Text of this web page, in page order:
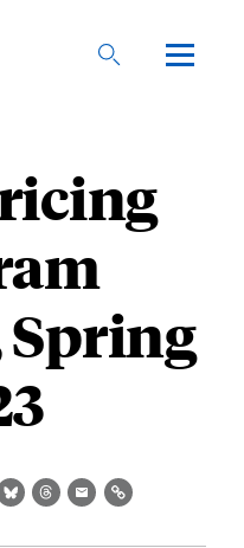
BlueskyThreads
EmailLink